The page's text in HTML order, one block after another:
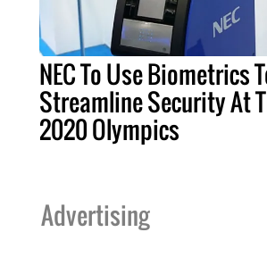
NEC To Use Biometrics
Streamline Security At
2020 Olympics
Advertising